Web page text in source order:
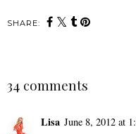
SHARE:
34 comments
Lisa June 8, 2012 at